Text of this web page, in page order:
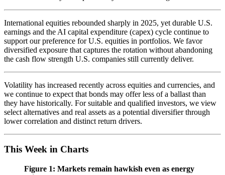
International equities rebounded sharply in 2025, yet durable U.S.
earnings and the AI capital expenditure (capex) cycle continue to
support our preference for U.S. equities in portfolios. We favor
diversified exposure that captures the rotation without abandoning
the cash flow strength U.S. companies still currently deliver.
Volatility has increased recently across equities and currencies, and
we continue to expect that bonds may offer less of a ballast than
they have historically. For suitable and qualified investors, we view
select alternatives and real assets as a potential diversifier through
lower correlation and distinct return drivers.
This Week in Charts
Figure 1: Markets remain hawkish even as energy